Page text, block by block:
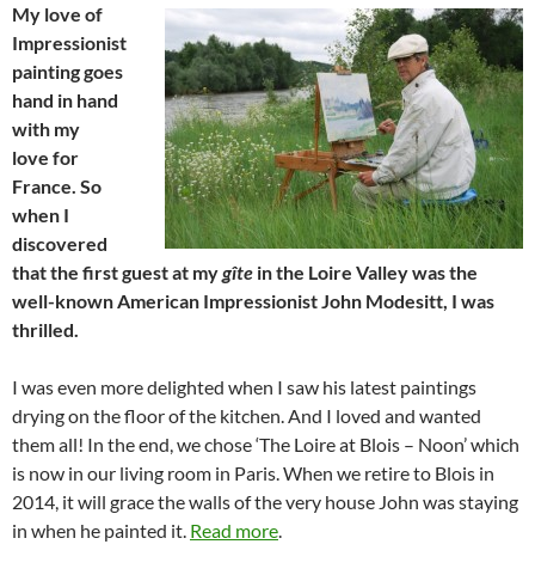
My love of
Impressionist
painting goes
hand in hand
with my
love for
France. So
when I
discovered
that the first guest at mygîte in the Loire Valley was the
well-known American Impressionist John Modesitt, I was
thrilled.
I was even more delighted when I saw his latest paintings
drying on the floor of the kitchen. And I loved and wanted
them all! In the end, we chose ‘The Loire at Blois – Noon’ which
is now in our living room in Paris. When we retire to Blois in
2014, it will grace the walls of the very house John was staying
in when he painted it. Read more